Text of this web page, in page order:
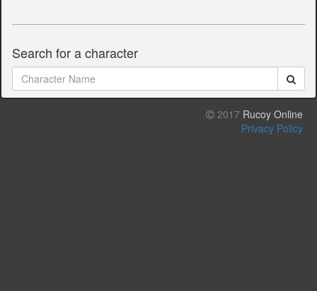
Search for a character
2017 Rucoy Online
Privacy Policy